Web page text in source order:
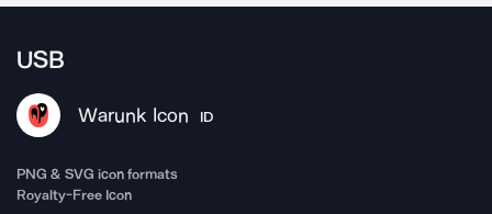
USB
Warunk Icon ID
PNG & SVG icon formats
Royalty-Free Icon